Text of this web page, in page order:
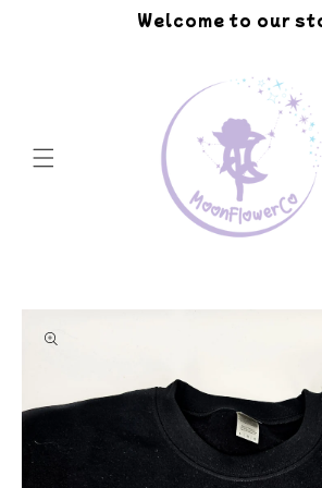
Welcome to our
Skip to
product
information